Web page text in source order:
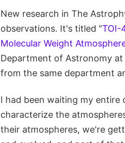
New research in The
observations. It's titled "TOI-
Molecular Weight
Department of Astronomy
from the same department
I had been waiting my entire
characterize the
their atmospheres, we're